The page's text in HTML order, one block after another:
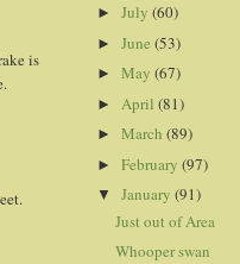
is
► July (60)
► June (53)
► May (67)
► April (81)
► March (89)
► February (97)
▼ January (91)
Just out of Area
Whooper swan